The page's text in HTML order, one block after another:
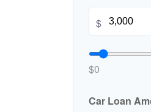
$
$0
Car Loan